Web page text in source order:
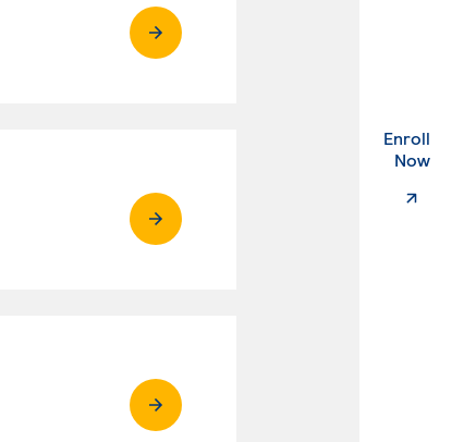
Enroll
Now.